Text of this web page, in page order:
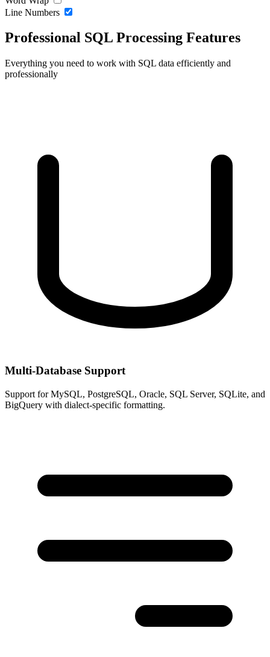
Line Numbers
Professional SQL Processing Features
Everything you need to work with SQL data efficiently and
professionally
Multi-Database Support
Support for MySQL, PostgreSQL, Oracle, SQL Server, SQLite, and
BigQuery with dialect-specific formatting.